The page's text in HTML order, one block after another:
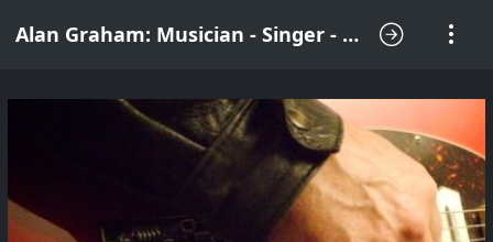
Alan Graham: Musician - Singer - Songwriter